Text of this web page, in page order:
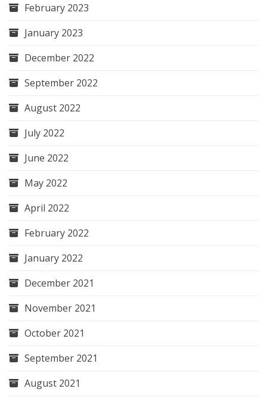
February 2023
January 2023
December 2022
September 2022
August 2022
July 2022
June 2022
May 2022
April 2022
February 2022
January 2022
December 2021
November 2021
October 2021
September 2021
August 2021